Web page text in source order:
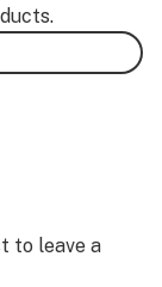
to leave a